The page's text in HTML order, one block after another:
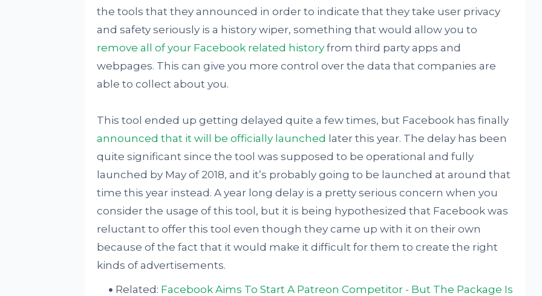
the tools that they announced in order to indicate that they take user privacy
and safety seriously is a history wiper, something that would allow you to
remove all of your Facebook related historyfrom third party apps and
webpages. This can give you more control over the data that companies are
able to collect about you.
This tool ended up getting delayed quite a few times, but Facebook has finally
announced that it will be officially launched later this year. The delay has been
quite significant since the tool was supposed to be operational and fully
launched by May of 2018, and it’s probably going to be launched at around that
time this year instead. A year long delay is a pretty serious concern when you
consider the usage of this tool, but it is being hypothesized that Facebook was
reluctant to offer this tool even though they came up with it on their own
because of the fact that it would make it difficult for them to create the right
kinds of advertisements.
Related: Facebook Aims To Start A Patreon Competitor - But The Package Is